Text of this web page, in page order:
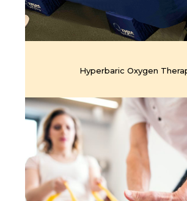
Hyperbaric Oxygen